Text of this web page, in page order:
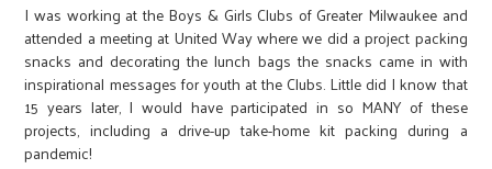
I was working at the Boys & Girls Clubs of Greater Milwaukee and
attended a meeting at United Way where we did a project packing
snacks and decorating the lunch bags the snacks came in with
inspirational messages for youth at the Clubs. Little did I know that
15 years later, I would have participated in so MANY of these
projects, including a drive-up take-home kit packing during a
pandemic!